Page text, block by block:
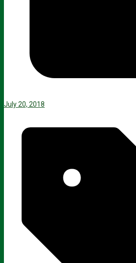
July 20, 2018